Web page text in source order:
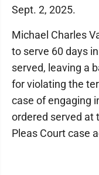
Sept. 2, 2025.
Michael Charles
to serve 60 days
served, leaving a
for violating the
case of engaging
ordered served at
Pleas Court case